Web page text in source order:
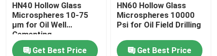
Glass Micro Spheres
All Products
HN40 Hollow Glass
Microspheres 10-75
µm for Oil Well
Cementing
Get Best Price
HN60 Hollow Glass
Microspheres 10000
Psi for Oil Field Drilling
Get Best Price